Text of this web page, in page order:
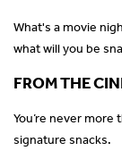
What's a movie
what will you be
FROM THE
You’re never
signature snacks.